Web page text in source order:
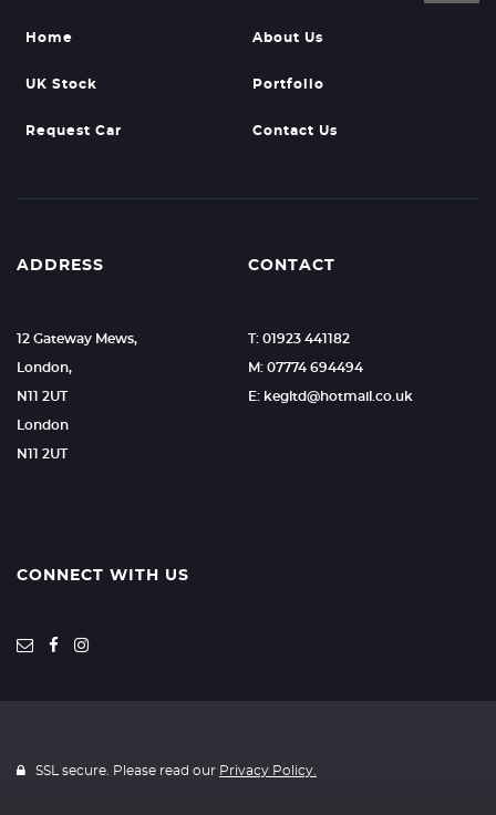
Home About Us
UK Stock Portfolio
Request Car Contact Us
ADDRESS
12 Gateway Mews,
London,
N11 2UT
London
N11 2UT
CONTACT
T: 01923 441182
M: 07774 694494
E: kegltd@hotmail.co.uk
CONNECT WITH US
SSL secure. Please read our Privacy Policy.